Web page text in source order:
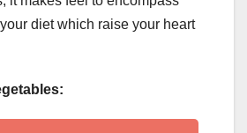
diet which raise your heart